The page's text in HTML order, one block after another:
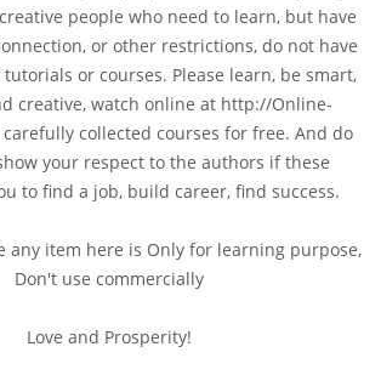
people who need to learn, but have
or other restrictions, do not have
or courses. Please learn, be smart,
creative, watch online at http://Online-
carefully collected courses for free. And do
your respect to the authors if these
to find a job, build career, find success.
any item here is Only for learning purpose,
Don't use commercially
Love and Prosperity!